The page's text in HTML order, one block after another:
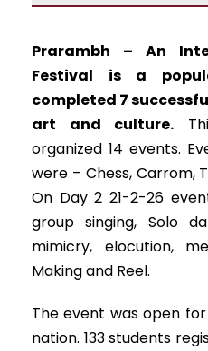
Prarambh – An
Festival is a
completed 7
art and culture.
organized 14 events.
were – Chess, Carrom,
On Day 2 21-2-26
group singing, Solo
mimicry, elocution,
Making and Reel.
The event was open
nation. 133 students